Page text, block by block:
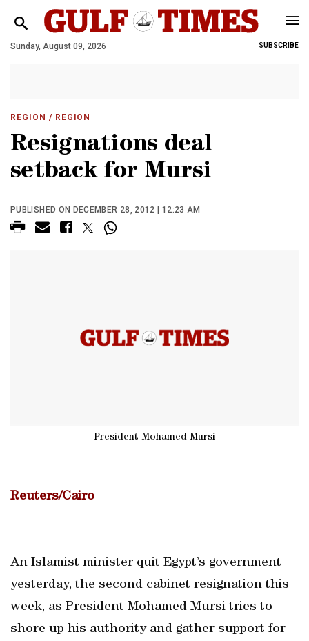
Sunday, August 09, 2026 SUBSCRIBE
REGION / REGION
Resignations deal
setback for Mursi
PUBLISHED ON DECEMBER 28, 2012 | 12:23 AM
President Mohamed Mursi
Reuters/Cairo
An Islamist minister quit Egypt’s government
yesterday, the second cabinet resignation this
week, as President Mohamed Mursi tries to
shore up his authority and gather support for